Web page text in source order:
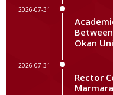
2026-07-31
Okan
2026-07-31
Rector